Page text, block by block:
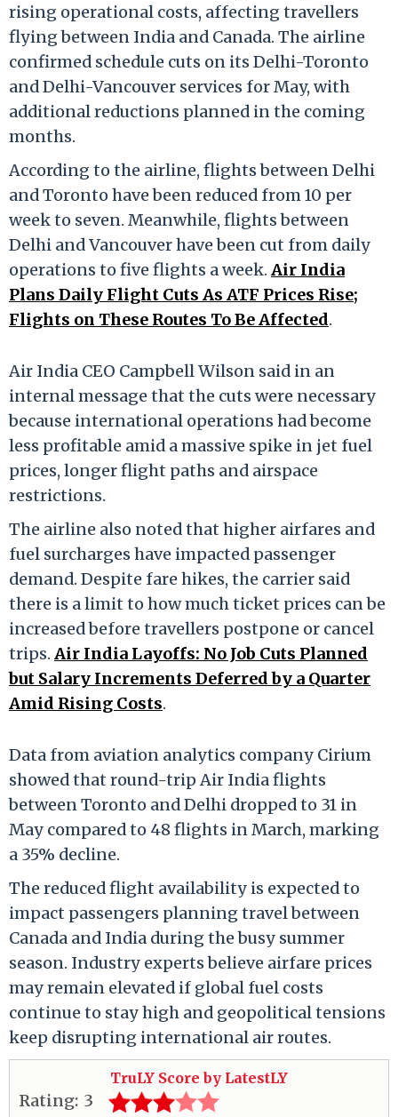
rising operational costs, affecting travellers
flying between India and Canada. The airline
confirmed schedule cuts on its Delhi-Toronto
and Delhi-Vancouver services for May, with
additional reductions planned in the coming
months.
According to the airline, flights between Delhi
and Toronto have been reduced from 10 per
week to seven. Meanwhile, flights between
Delhi and Vancouver have been cut from daily
operations to five flights a week. Air India
Plans Daily Flight Cuts As ATF Prices Rise;
Flights on These Routes To Be Affected.
Air India CEO Campbell Wilson said in an
internal message that the cuts were necessary
because international operations had become
less profitable amid a massive spike in jet fuel
prices, longer flight paths and airspace
restrictions.
The airline also noted that higher airfares and
fuel surcharges have impacted passenger
demand. Despite fare hikes, the carrier said
there is a limit to how much ticket prices can be
increased before travellers postpone or cancel
trips. Air India Layoffs: No Job Cuts Planned
but Salary Increments Deferred by a Quarter
Amid Rising Costs.
Data from aviation analytics company Cirium
showed that round-trip Air India flights
between Toronto and Delhi dropped to 31 in
May compared to 48 flights in March, marking
a 35% decline.
The reduced flight availability is expected to
impact passengers planning travel between
Canada and India during the busy summer
season. Industry experts believe airfare prices
may remain elevated if global fuel costs
continue to stay high and geopolitical tensions
keep disrupting international air routes.
TruLY Score by LatestLY
Rating: 3